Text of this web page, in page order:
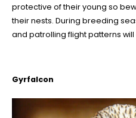
protective of their young so
their nests. During breeding
and patrolling flight patterns
Gyrfalcon